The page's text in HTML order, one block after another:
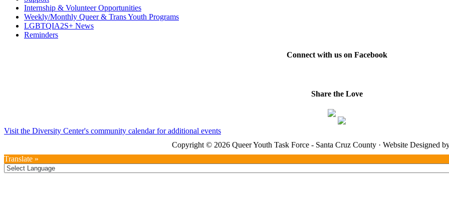
Internship & Volunteer Opportunities
Weekly/Monthly Queer & Trans Youth Programs
LGBTQIA2S+ News
Reminders
Connect with us on Facebook
Share the Love
Visit the Diversity Center's community calendar for additional events
Copyright © 2026 Queer Youth Task Force - Santa Cruz County · Website Designed
Translate »